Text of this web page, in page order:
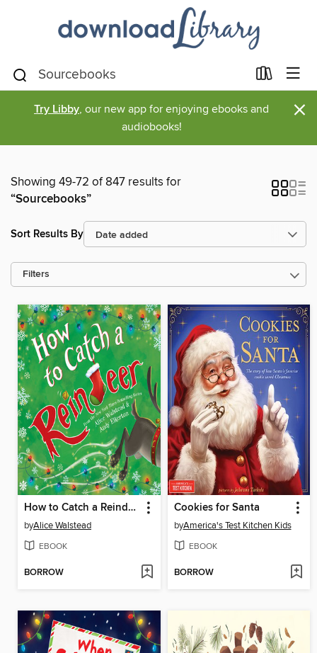
Try Libby, our new app for enjoying ebooks and
audiobooks!
×
Showing 49-72 of 847 results for
“Sourcebooks”
Sort Results By
Filters
How to Catch a Reindeer
byAlice Walstead
EBOOK
BORROW
Cookies for Santa
byAmerica's Test Kitchen Kids
EBOOK
BORROW